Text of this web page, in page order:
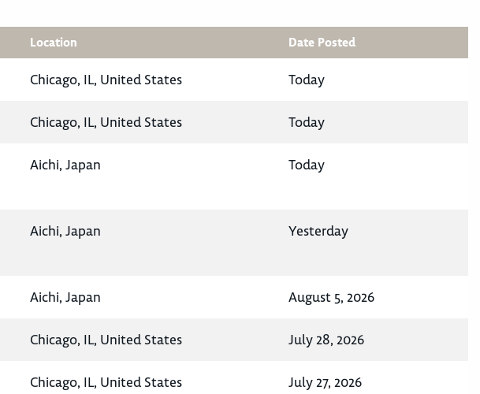
Location Date Posted
Chicago, IL, United States Today
Chicago, IL, United States Today
Aichi, Japan Today
Aichi, Japan Yesterday
Aichi, Japan August 5, 2026
Chicago, IL, United States July 28, 2026
Chicago, IL, United States July 27, 2026